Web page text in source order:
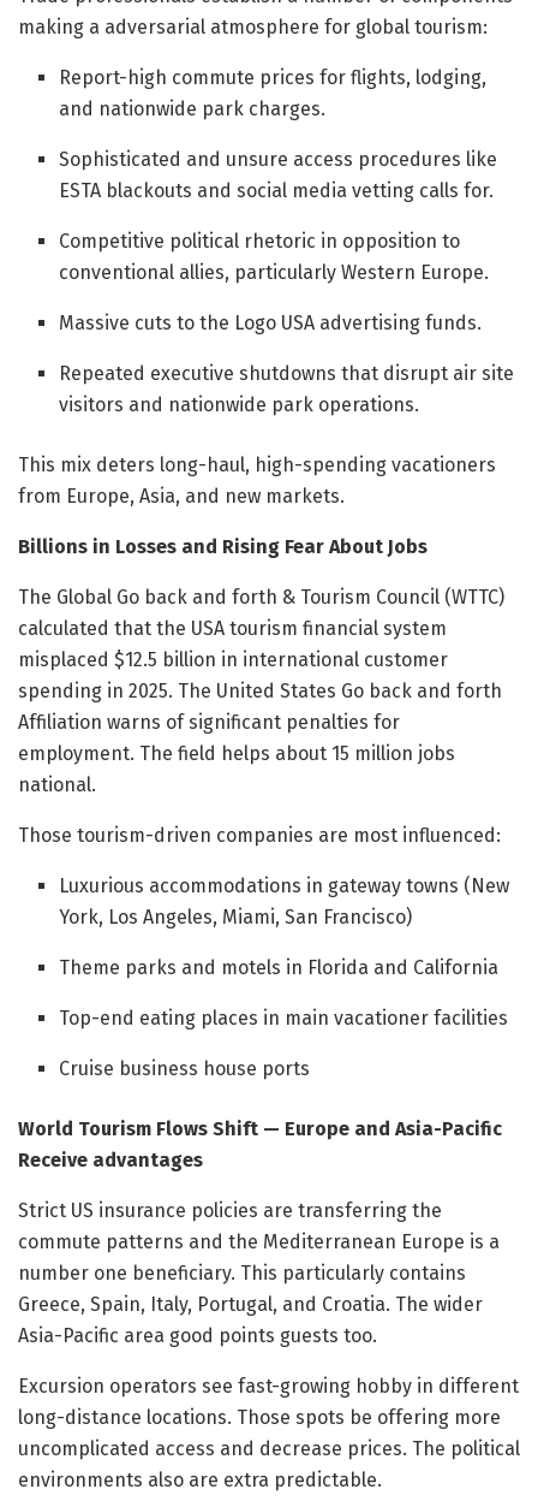
making a adversarial atmosphere for global tourism:
Report-high commute prices for flights, lodging,
and nationwide park charges.
Sophisticated and unsure access procedures like
ESTA blackouts and social media vetting calls for.
Competitive political rhetoric in opposition to
conventional allies, particularly Western Europe.
Massive cuts to the Logo USA advertising funds.
Repeated executive shutdowns that disrupt air site
visitors and nationwide park operations.
This mix deters long-haul, high-spending vacationers
from Europe, Asia, and new markets.
Billions in Losses and Rising Fear About Jobs
The Global Go back and forth & Tourism Council (WTTC)
calculated that the USA tourism financial system
misplaced $12.5 billion in international customer
spending in 2025. The United States Go back and forth
Affiliation warns of significant penalties for
employment. The field helps about 15 million jobs
national.
Those tourism-driven companies are most influenced:
Luxurious accommodations in gateway towns (New
York, Los Angeles, Miami, San Francisco)
Theme parks and motels in Florida and California
Top-end eating places in main vacationer facilities
Cruise business house ports
World Tourism Flows Shift — Europe and Asia-Pacific
Receive advantages
Strict US insurance policies are transferring the
commute patterns and the Mediterranean Europe is a
number one beneficiary. This particularly contains
Greece, Spain, Italy, Portugal, and Croatia. The wider
Asia-Pacific area good points guests too.
Excursion operators see fast-growing hobby in different
long-distance locations. Those spots be offering more
uncomplicated access and decrease prices. The political
environments also are extra predictable.